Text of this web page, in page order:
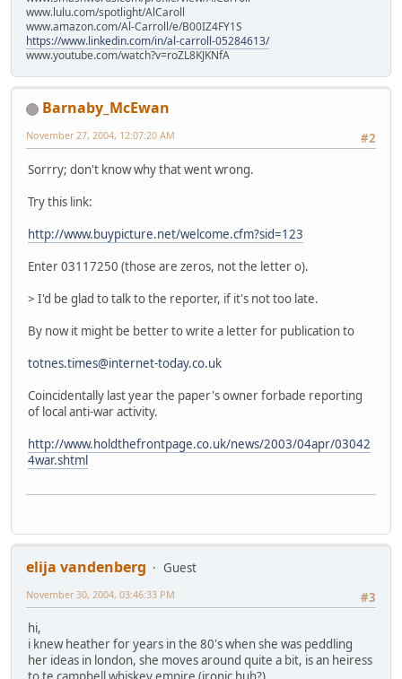
www.lulu.com/spotlight/AlCaroll
www.amazon.com/Al-Carroll/e/B00IZ4FY1S
https://www.linkedin.com/in/al-carroll-05284613/
www.youtube.com/watch?v=roZL8KJKNfA
Barnaby_McEwan
#2
November 27, 2004, 12:07:20 AM
Sorrry; don't know why that went wrong.
Try this link:
http://www.buypicture.net/welcome.cfm?sid=123
Enter 03117250 (those are zeros, not the letter o).
> I'd be glad to talk to the reporter, if it's not too late.
By now it might be better to write a letter for publication to
totnes.times@internet-today.co.uk
Coincidentally last year the paper's owner forbade reporting
of local anti-war activity.
http://www.holdthefrontpage.co.uk/news/2003/04apr/03042
4war.shtml
elija vandenberg
Guest
#3
November 30, 2004, 03:46:33 PM
hi,
i knew heather for years in the 80's when she was peddling
her ideas in london, she moves around quite a bit, is an heiress